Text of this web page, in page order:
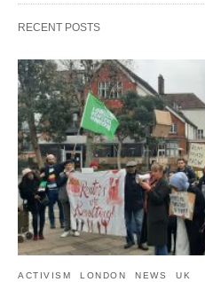
RECENT POSTS
ACTIVISM LONDON NEWS UK